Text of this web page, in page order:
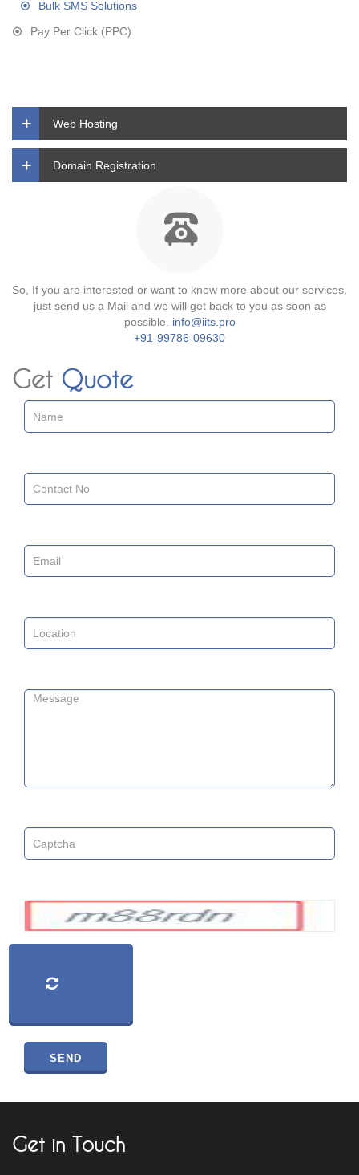
Bulk SMS Solutions
Pay Per Click (PPC)
Web Hosting
Domain Registration
So, If you are interested or want to know more about our services,
just send us a Mail and we will get back to you as soon as
possible. info@iits.pro
+91-99786-09630
Get Quote
Get in Touch